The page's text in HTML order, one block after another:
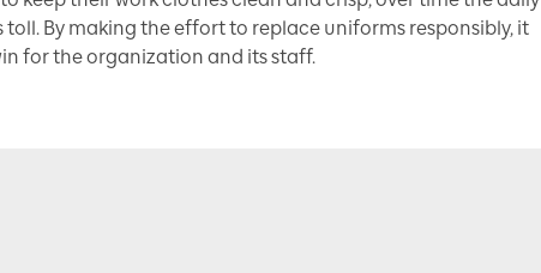
toll. By making the effort to replace uniforms responsibly, it
for the organization and its staff.